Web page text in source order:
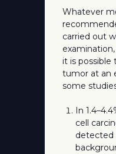
Whatever
carried out
it is
tumor at an
some
In
cell
detected